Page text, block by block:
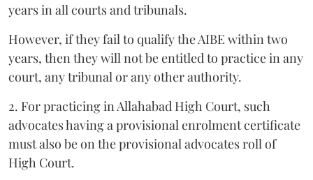
years in all courts and tribunals.
However, if they fail to qualify the AIBE within two
years, then they will not be entitled to practice in any
court, any tribunal or any other authority.
2. For practicing in Allahabad High Court, such
advocates having a provisional enrolment certificate
must also be on the provisional advocates roll of
High Court.